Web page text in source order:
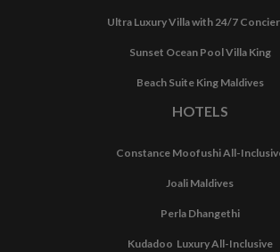
Ultra Luxury Villa with 24/7
Sunset Ocean Pool Villa King
Beach Suite King Maldives
HOTELS
Constance Moofushi All-
Joali Maldives
Perla Dhangethi
Kudadoo Luxury All-Inclusive